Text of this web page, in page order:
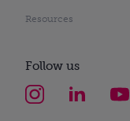
Resources
Follow us